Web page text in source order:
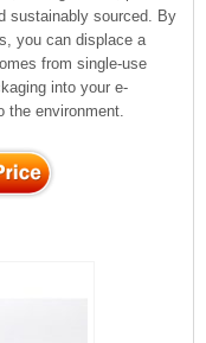
sustainably sourced. By
you can displace a
from single-use
into your e-
the environment.